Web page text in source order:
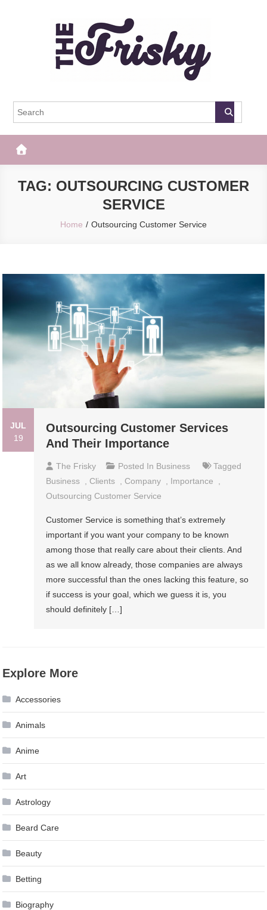
The Frisky
TAG: OUTSOURCING CUSTOMER
SERVICE
Home Outsourcing Customer Service
JUL
19
Outsourcing Customer Services
And Their Importance
The Frisky Posted In Business
Tagged
Business
Clients Company Importance
Outsourcing Customer Service
Customer Service is something that’s extremely
important if you want your company to be known
among those that really care about their clients. And
as we all know already, those companies are always
more successful than the ones lacking this feature, so
if success is your goal, which we guess it is, you
should definitely […]
Explore More
Accessories
Animals
Anime
Art
Astrology
Beard Care
Beauty
Betting
Biography